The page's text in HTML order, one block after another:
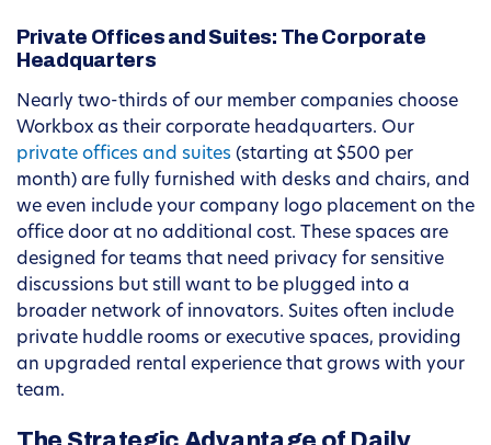
Private Offices and Suites: The Corporate
Headquarters
Nearly two-thirds of our member companies choose
Workbox as their corporate headquarters. Our
private offices and suites (starting at $500 per
month) are fully furnished with desks and chairs, and
we even include your company logo placement on the
office door at no additional cost. These spaces are
designed for teams that need privacy for sensitive
discussions but still want to be plugged into a
broader network of innovators. Suites often include
private huddle rooms or executive spaces, providing
an upgraded rental experience that grows with your
team.